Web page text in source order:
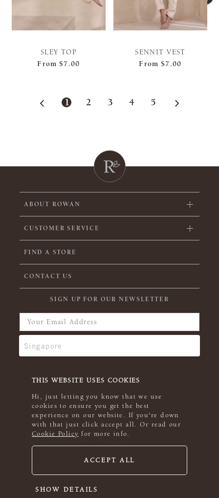
THIS WEBSITE USES COOKIES
Hi, just letting you know that we use
cookies to ensure you get the best
experience on our website. If you're down
with that just click accept all. Or read our
Cookie Policy for more info.
ACCEPT ALL
SHOW DETAILS
SLEY TOP
From $7.00
SENNIT VEST
From $7.00
1 2 3 4 5
ABOUT ROWAN
CUSTOMER SERVICE
FIND A STORE
CONTACT US
SIGN UP FOR OUR NEWSLETTER
© 2026 Rowan